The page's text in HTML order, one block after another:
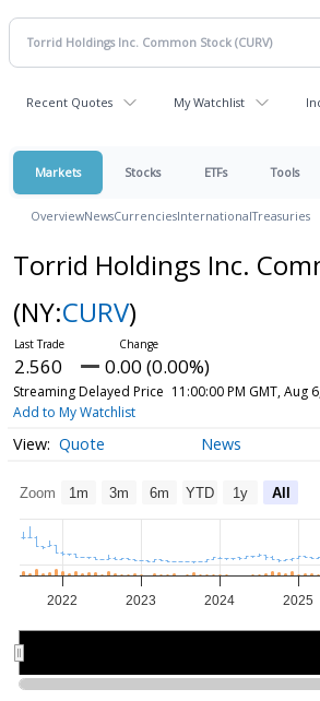
Recent Quotes My Watchlist
Markets Stocks ETFs Tools
OverviewNewsCurrenciesInternationalTreasuries
Torrid Holdings Inc.
(NY:CURV)
2.560 0.00 (0.00%)
Streaming Delayed Price 11:00:00 PM GMT, Aug
Add to My Watchlist
Quote News
Zoom 1m 3m 6m YTD 1y All
2022 2023 2024 2025